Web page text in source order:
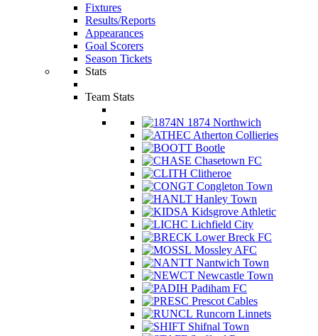
Fixtures
Results/Reports
Appearances
Goal Scorers
Season Tickets
Stats
Team Stats
1874 Northwich
Atherton Collieries
Bootle
Chasetown FC
Clitheroe
Congleton Town
Hanley Town
Kidsgrove Athletic
Lichfield City
Lower Breck FC
Mossley AFC
Nantwich Town
Newcastle Town
Padiham FC
Prescot Cables
Runcorn Linnets
Shifnal Town